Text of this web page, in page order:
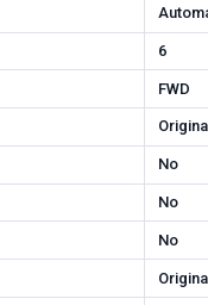
6
FWD
No
No
No